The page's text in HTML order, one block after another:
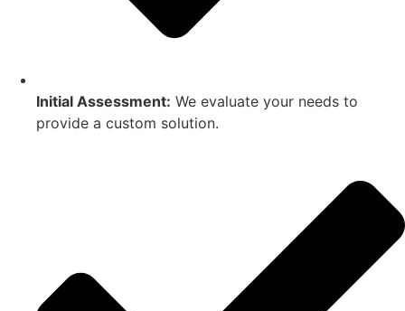
Initial Assessment: We evaluate your needs to
provide a custom solution.